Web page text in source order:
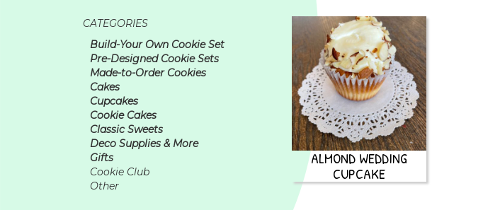
CATEGORIES
Build-Your Own Cookie Set
Pre-Designed Cookie Sets
Made-to-Order Cookies
Cakes
Cupcakes
Cookie Cakes
Classic Sweets
Deco Supplies & More
Gifts
Cookie Club
Other
ALMOND WEDDING
CUPCAKE